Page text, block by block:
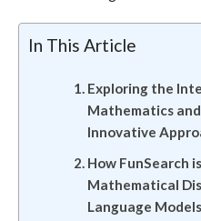
In This Article
Exploring the
Mathematics and
Innovative
How FunSearch
Mathematical
Language Models